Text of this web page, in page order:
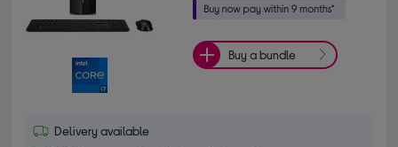
Buy a bundle
Delivery available